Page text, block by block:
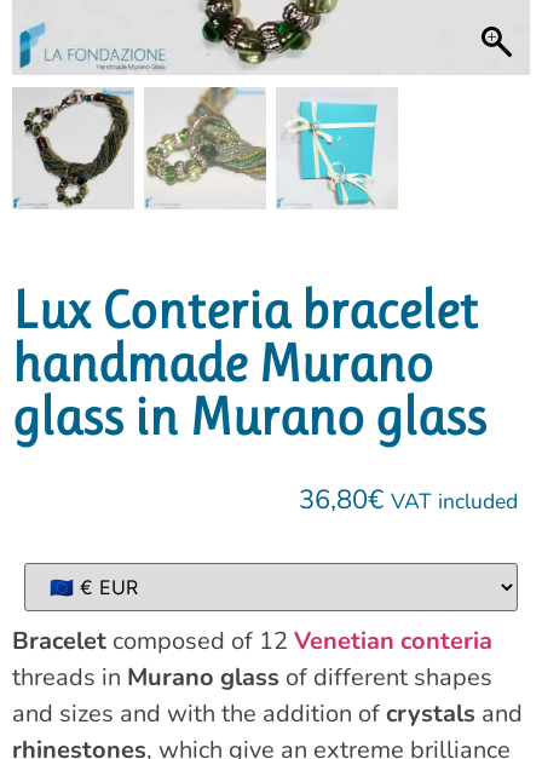
Lux Conteria bracelet
handmade Murano
glass in Murano glass
36,80€ VAT included
Bracelet composed of 12 Venetian conteria
threads in Murano glass of different shapes
and sizes and with the addition ofcrystals and
rhinestones, which give an extreme brilliance